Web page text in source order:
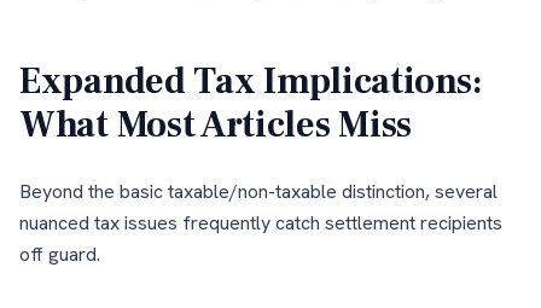
Expanded Tax Implications:
What Most Articles Miss
Beyond the basic taxable/non-taxable distinction, several
nuanced tax issues frequently catch settlement recipients
off guard.